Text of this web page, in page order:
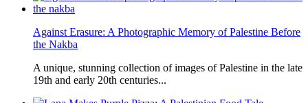
Against Erasure: A Photographic Memory of Palestine Before
the Nakba
A unique, stunning collection of images of Palestine in the late
19th and early 20th centuries...